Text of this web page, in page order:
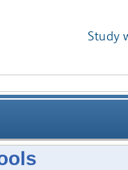
Study
multilayer